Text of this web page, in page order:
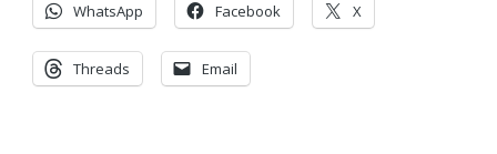
WhatsApp Facebook X
Threads Email